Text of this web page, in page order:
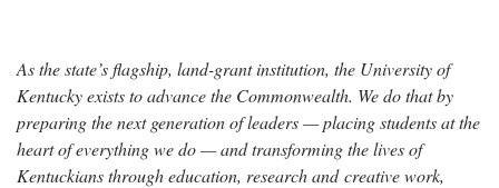
As the state’s flagship, land-grant institution, the University of
Kentucky exists to advance the Commonwealth. We do that by
preparing the next generation of leaders — placing students at the
heart of everything we do — and transforming the lives of
Kentuckians through education, research and creative work,